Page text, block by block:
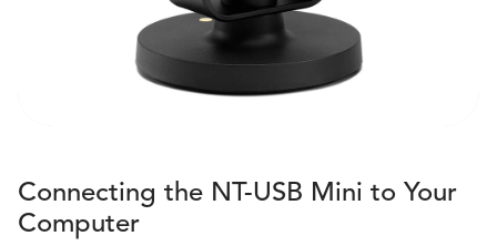
Connecting the NT-USB Mini to Your
Computer